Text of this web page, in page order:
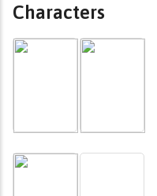
Characters